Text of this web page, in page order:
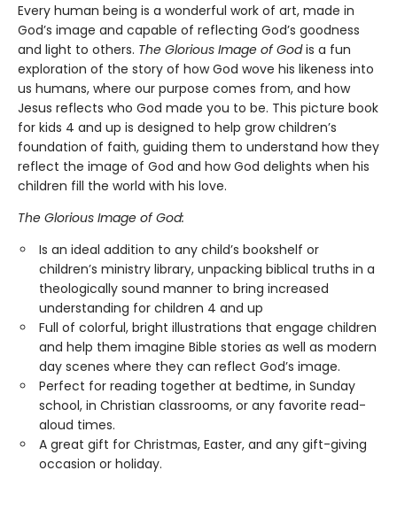
Every human being is a wonderful work of art, made in
God’s image and capable of reflecting God’s goodness
and light to others. The Glorious Image of Godis a fun
exploration of the story of how God wove his likeness into
us humans, where our purpose comes from, and how
Jesus reflects who God made you to be. This picture book
for kids 4 and up is designed to help grow children’s
foundation of faith, guiding them to understand how they
reflect the image of God and how God delights when his
children fill the world with his love.
The Glorious Image of God:
Is an ideal addition to any child’s bookshelf or
children’s ministry library, unpacking biblical truths in a
theologically sound manner to bring increased
understanding for children 4 and up
Full of colorful, bright illustrations that engage children
and help them imagine Bible stories as well as modern
day scenes where they can reflect God’s image.
Perfect for reading together at bedtime, in Sunday
school, in Christian classrooms, or any favorite read-
aloud times.
A great gift for Christmas, Easter, and any gift-giving
occasion or holiday.